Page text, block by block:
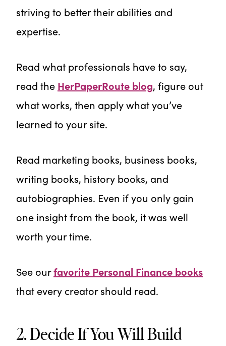
striving to better their abilities and
expertise.
Read what professionals have to say,
read the HerPaperRoute blog, figure out
what works, then apply what you’ve
learned to your site.
Read marketing books, business books,
writing books, history books, and
autobiographies. Even if you only gain
one insight from the book, it was well
worth your time.
See ourfavorite Personal Finance books
that every creator should read.
2. Decide If You Will Build